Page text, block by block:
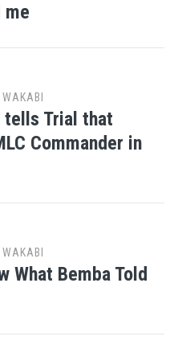
me
tells Trial that
Commander in
What Bemba Told